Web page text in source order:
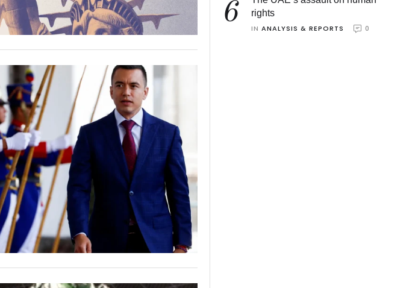
6
rights
IN ANALYSIS & REPORTS 0